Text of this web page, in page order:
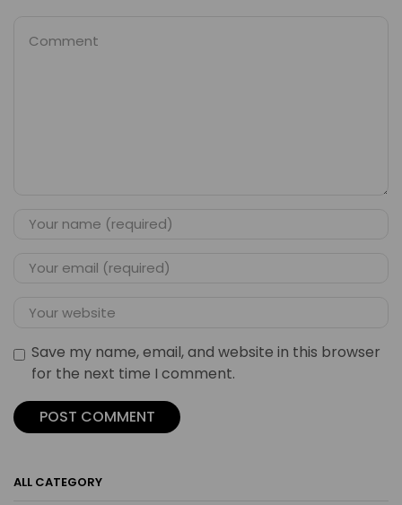
Save my name, email, and website in this browser
for the next time I comment.
ALL CATEGORY